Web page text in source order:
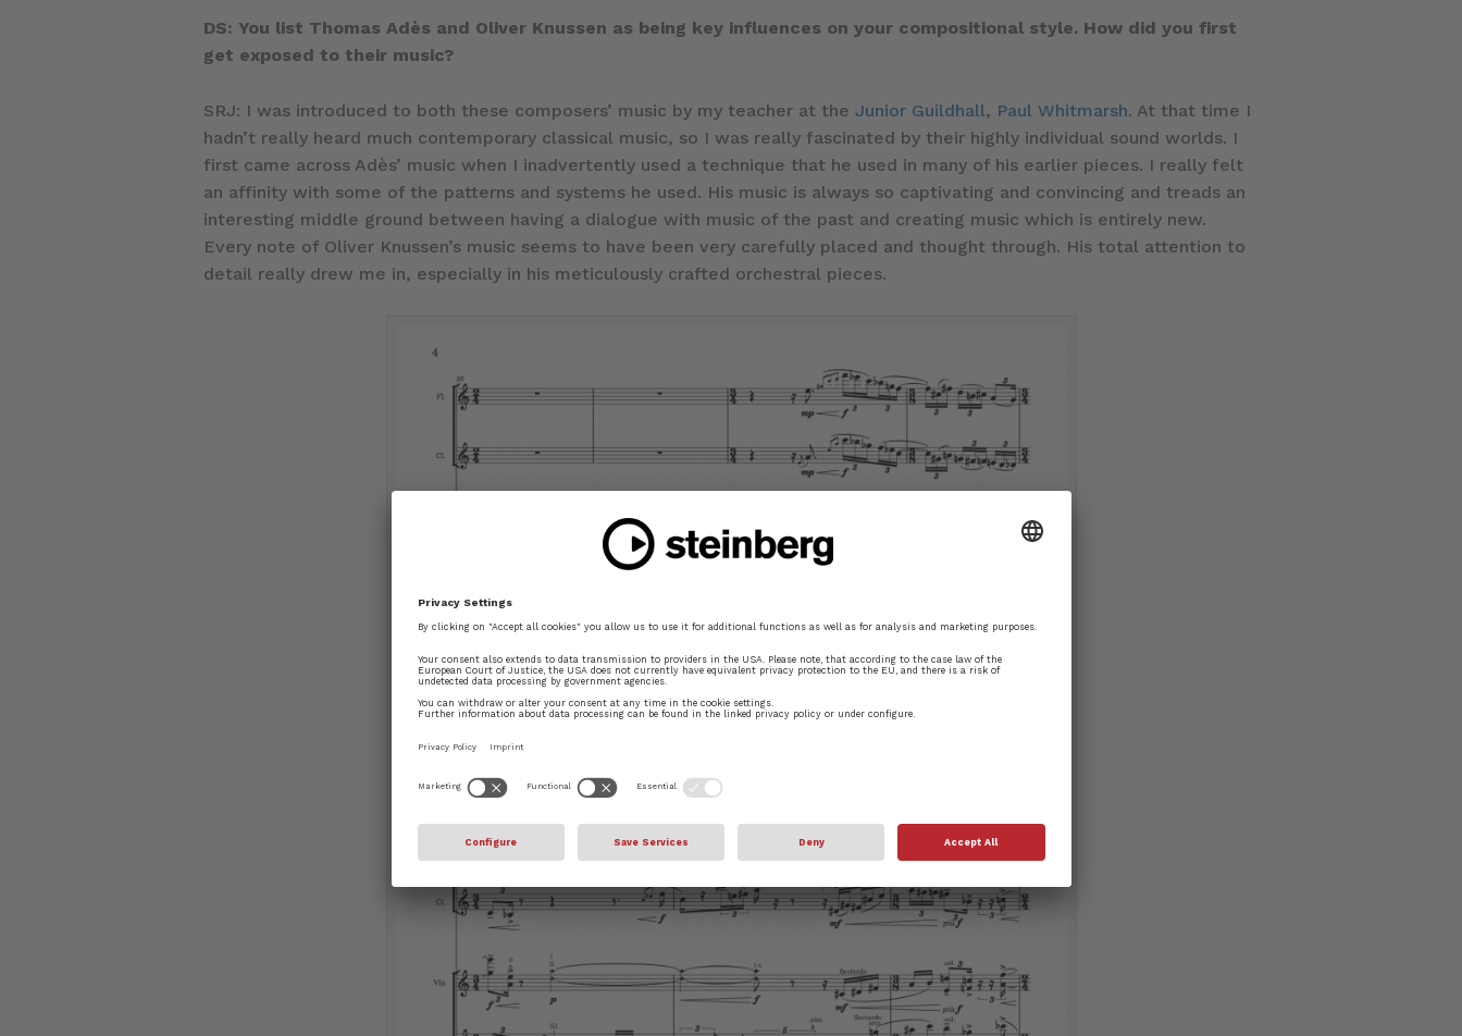
DS: You list Thomas Adès and Oliver Knussen as being key influences on your compositional style. How did you first
get exposed to their music?
SRJ: I was introduced to both these composers’ music by my teacher at the Junior Guildhall, Paul Whitmarsh. At that time I
hadn’t really heard much contemporary classical music, so I was really fascinated by their highly individual sound worlds. I
first came across Adès’ music when I inadvertently used a technique that he used in many of his earlier pieces. I really felt
an affinity with some of the patterns and systems he used. His music is always so captivating and convincing and treads an
interesting middle ground between having a dialogue with music of the past and creating music which is entirely new.
Every note of Oliver Knussen’s music seems to have been very carefully placed and thought through. His total attention to
detail really drew me in, especially in his meticulously crafted orchestral pieces.